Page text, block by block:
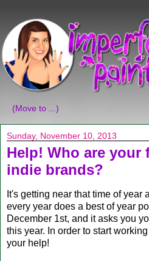
Sunday, November 10, 2013
Help! Who are your
indie brands?
It's getting near that time of year
every year does a best of year
December 1st, and it asks you
this year. In order to start
your help!